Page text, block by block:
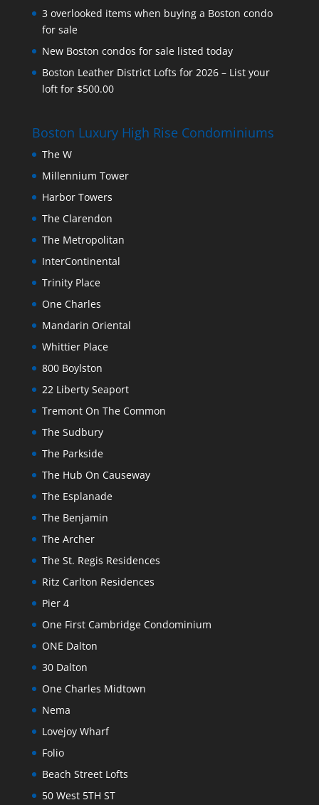
3 overlooked items when buying a Boston condo
for sale
New Boston condos for sale listed today
Boston Leather District Lofts for 2026 – List your
loft for $500.00
Boston Luxury High Rise Condominiums
The W
Millennium Tower
Harbor Towers
The Clarendon
The Metropolitan
InterContinental
Trinity Place
One Charles
Mandarin Oriental
Whittier Place
800 Boylston
22 Liberty Seaport
Tremont On The Common
The Sudbury
The Parkside
The Hub On Causeway
The Esplanade
The Benjamin
The Archer
The St. Regis Residences
Ritz Carlton Residences
Pier 4
One First Cambridge Condominium
ONE Dalton
30 Dalton
One Charles Midtown
Nema
Lovejoy Wharf
Folio
Beach Street Lofts
50 West 5TH ST